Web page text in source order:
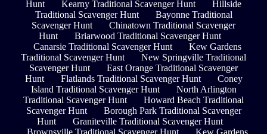
Hunt
Kearny Traditional Scavenger Hunt
Hillside
Traditional Scavenger Hunt
Bayonne Traditional
Scavenger Hunt
Chinatown Traditional Scavenger
Hunt
Briarwood Traditional Scavenger Hunt
Canarsie Traditional Scavenger Hunt
Kew Gardens
Traditional Scavenger Hunt
New Springville Traditional
Scavenger Hunt
East Orange Traditional Scavenger
Hunt
Flatlands Traditional Scavenger Hunt
Coney
Island Traditional Scavenger Hunt
North Arlington
Traditional Scavenger Hunt
Howard Beach Traditional
Scavenger Hunt
Borough Park Traditional Scavenger
Hunt
Graniteville Traditional Scavenger Hunt
Brownsville Traditional Scavenger Hunt
Kew Gardens